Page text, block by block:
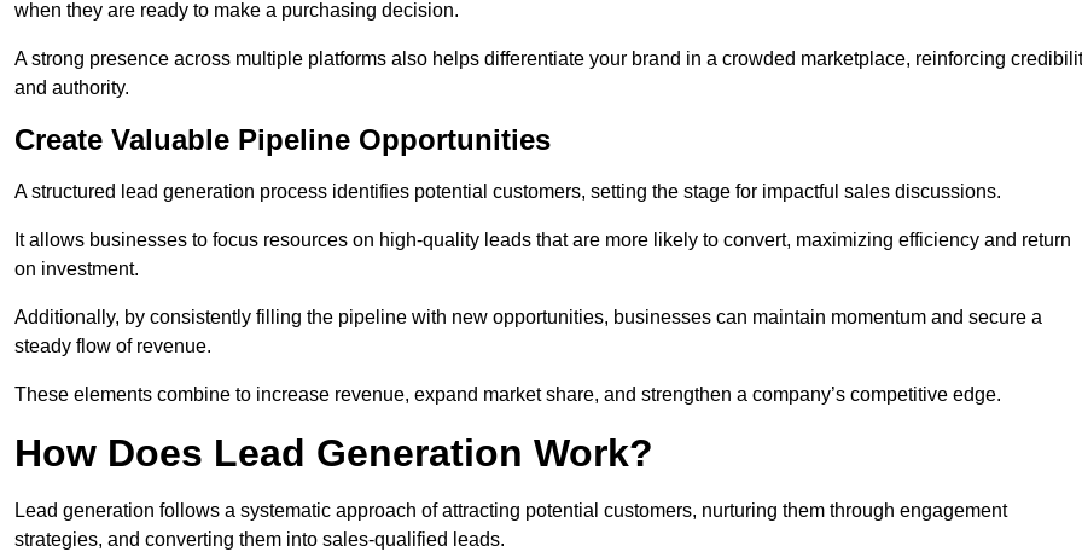
when they are ready to make a purchasing decision.
A strong presence across multiple platforms also helps differentiate your brand in a crowded marketplace, reinforcing
and authority.
Create Valuable Pipeline Opportunities
A structured lead generation process identifies potential customers, setting the stage for impactful sales discussions.
It allows businesses to focus resources on high-quality leads that are more likely to convert, maximizing efficiency and return
on investment.
Additionally, by consistently filling the pipeline with new opportunities, businesses can maintain momentum and secure a
steady flow of revenue.
These elements combine to increase revenue, expand market share, and strengthen a company’s competitive edge.
How Does Lead Generation Work?
Lead generation follows a systematic approach of attracting potential customers, nurturing them through engagement
strategies, and converting them into sales-qualified leads.